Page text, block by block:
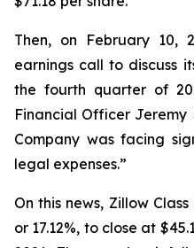
Then, on February 10,
earnings call to discuss
the fourth quarter of
Financial Officer
Company was facing
legal expenses.”
On this news, Zillow
or 17.12%, to close at